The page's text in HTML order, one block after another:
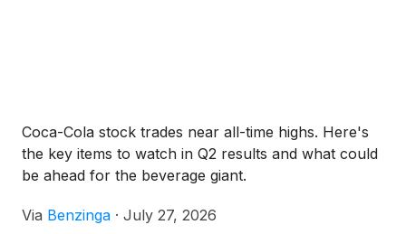
Coca-Cola stock trades near all-time highs. Here's
the key items to watch in Q2 results and what could
be ahead for the beverage giant.
Via Benzinga · July 27, 2026